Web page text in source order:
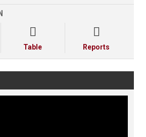

Table

Reports